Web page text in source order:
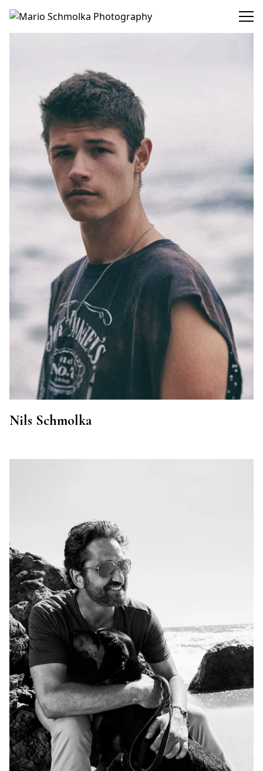
Mario Schmolka Photography
Nils Schmolka